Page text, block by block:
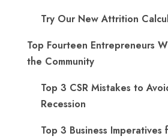
Try Our New Attrition
Top Fourteen Entrepreneurs
the Community
Top 3 CSR Mistakes to
Recession
Top 3 Business Imperatives